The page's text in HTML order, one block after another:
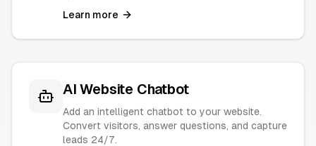
Learn more
AI Website Chatbot
Add an intelligent chatbot to your website.
Convert visitors, answer questions, and capture
leads 24/7.